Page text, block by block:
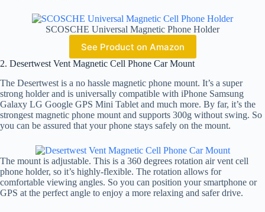
SCOSCHE Universal Magnetic Phone Holder
See Product on Amazon
2. Desertwest Vent Magnetic Cell Phone Car Mount
The Desertwest is a no hassle magnetic phone mount. It’s a super
strong holder and is universally compatible with iPhone Samsung
Galaxy LG Google GPS Mini Tablet and much more. By far, it’s the
strongest magnetic phone mount and supports 300g without swing. So
you can be assured that your phone stays safely on the mount.
The mount is adjustable. This is a 360 degrees rotation air vent cell
phone holder, so it’s highly-flexible. The rotation allows for
comfortable viewing angles. So you can position your smartphone or
GPS at the perfect angle to enjoy a more relaxing and safer drive.